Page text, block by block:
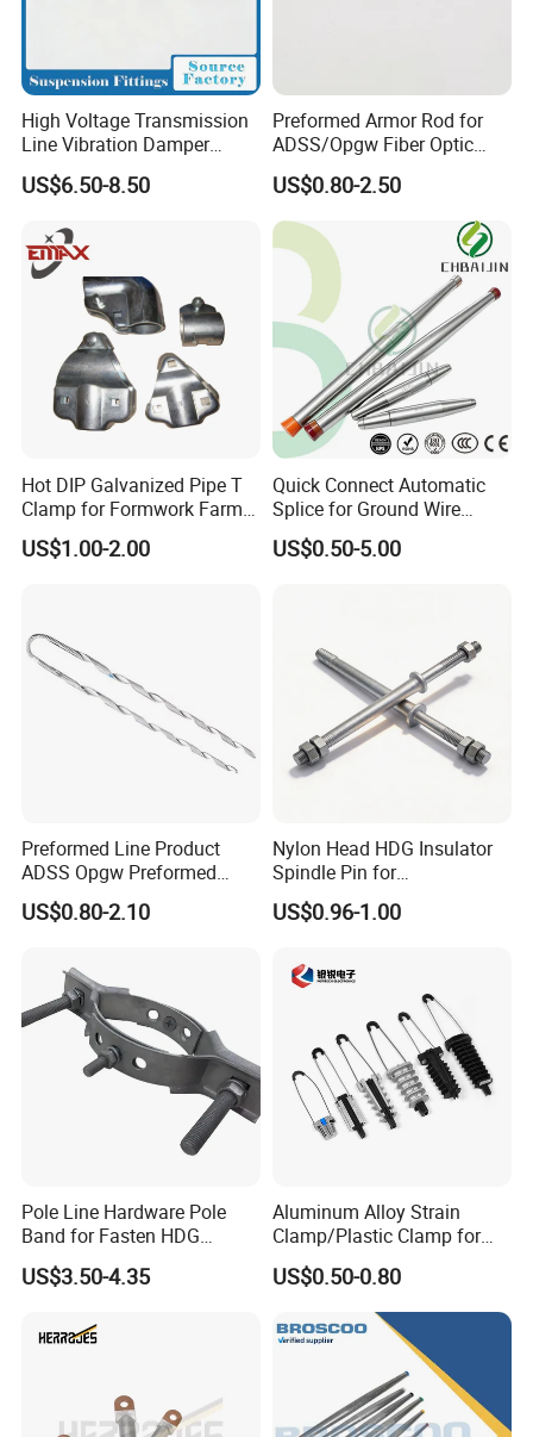
High Voltage Transmission
Line Vibration Damper
Power Fitting
US$6.50-8.50
Preformed Armor Rod for
ADSS/Opgw Fiber Optic
Cable Protection
US$0.80-2.50
Hot DIP Galvanized Pipe T
Clamp for Formwork Farm
Metal Stamping Parts
US$1.00-2.00
Quick Connect Automatic
Splice for Ground Wire
Tension Joint Systems
US$0.50-5.00
Preformed Line Product
ADSS Opgw Preformed
Dead End Guy Grips
US$0.80-2.10
Nylon Head HDG Insulator
Spindle Pin for
Transmission Line Fitting
US$0.96-1.00
Pole Line Hardware Pole
Band for Fasten HDG
Transmission Line Clamp
US$3.50-4.35
Aluminum Alloy Strain
Clamp/Plastic Clamp for
ABC Cable as Tension
Anchor Clamp
US$0.50-0.80